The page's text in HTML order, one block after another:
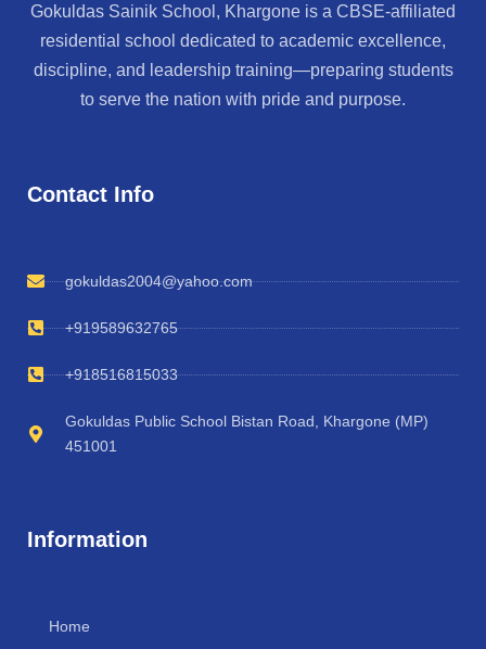
Gokuldas Sainik School, Khargone is a CBSE-affiliated
residential school dedicated to academic excellence,
discipline, and leadership training—preparing students
to serve the nation with pride and purpose.
Contact Info
gokuldas2004@yahoo.com
+919589632765
+918516815033
Gokuldas Public School Bistan Road, Khargone (MP)
451001
Information
Home